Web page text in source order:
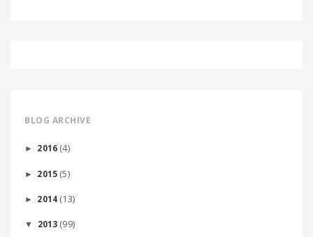
BLOG ARCHIVE
► 2016 (4)
► 2015 (5)
► 2014 (13)
▼ 2013 (99)